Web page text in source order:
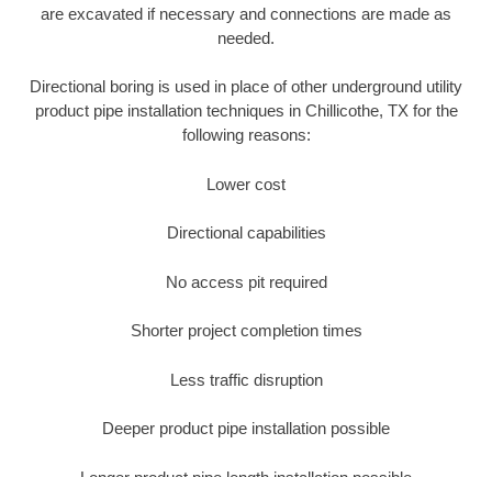
are excavated if necessary and connections are made as
needed.
Directional boring is used in place of other underground utility
product pipe installation techniques in Chillicothe, TX for the
following reasons:
Lower cost
Directional capabilities
No access pit required
Shorter project completion times
Less traffic disruption
Deeper product pipe installation possible